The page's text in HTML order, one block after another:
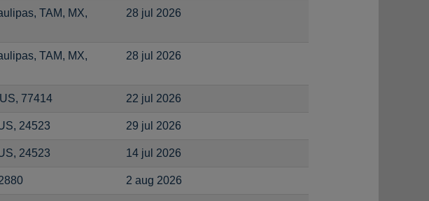
TAM, MX,
28 jul 2026
TAM, MX,
28 jul 2026
77414 22 jul 2026
24523 29 jul 2026
24523 14 jul 2026
2 aug 2026